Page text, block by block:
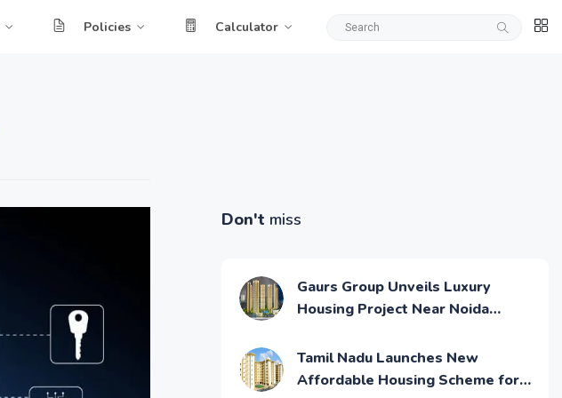
Policies Calculator
Don't miss
Gaurs Group Unveils Luxury
Housing Project Near Noida
Tamil Nadu Launches New
Affordable Housing Scheme for